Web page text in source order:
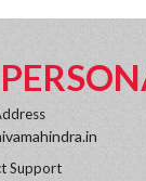
Support